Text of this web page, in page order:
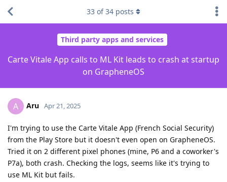
Third party apps and services
Carte Vitale App calls to ML Kit leads to crash at startup
on GrapheneOS
33 of34 posts
A Aru Apr 21, 2025
I'm trying to use the Carte Vitale App (French Social Security)
from the Play Store but it doesn't even open on GrapheneOS.
Tried it on 2 different pixel phones (mine, P6 and a coworker's
P7a), both crash. Checking the logs, seems like it's trying to
use ML Kit but fails.